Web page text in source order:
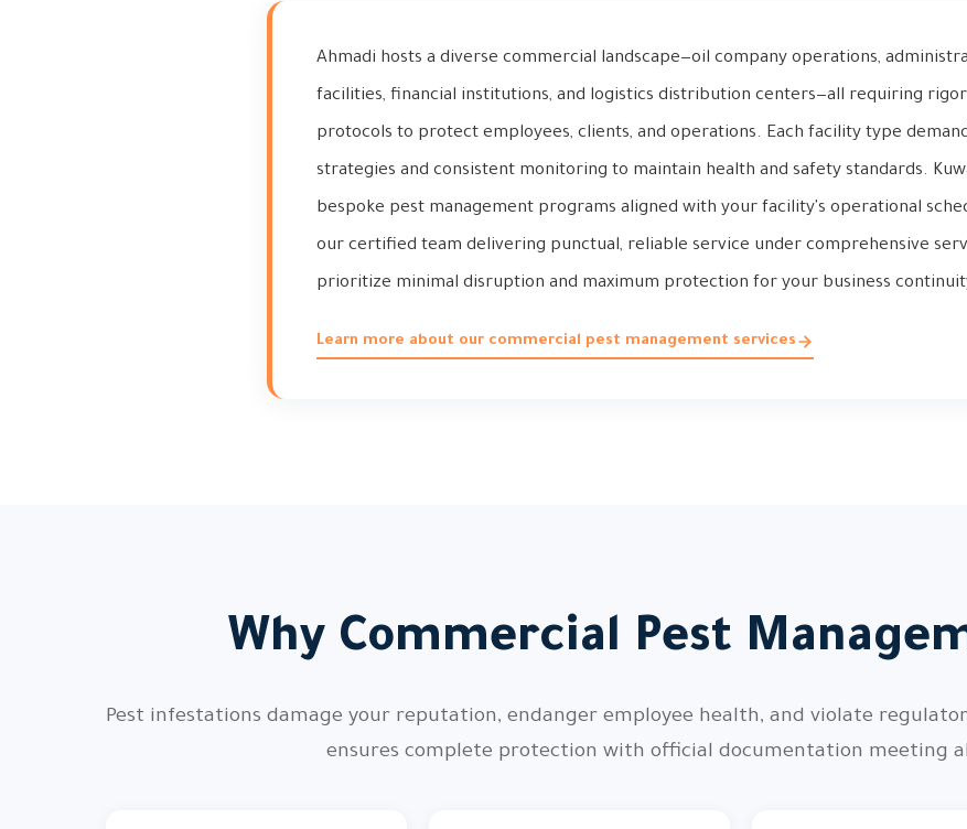
Ahmadi hosts a diverse commercial landscape—oil company operations,
facilities, financial institutions, and logistics distribution centers—all requiring
protocols to protect employees, clients, and operations. Each facility type
strategies and consistent monitoring to maintain health and safety standards.
bespoke pest management programs aligned with your facility's operational
our certified team delivering punctual, reliable service under comprehensive
prioritize minimal disruption and maximum protection for your business
Learn more about our commercial pest management services
Why Commercial Pest
Pest infestations damage your reputation, endanger employee health, and violate
ensures complete protection with official documentation meeting